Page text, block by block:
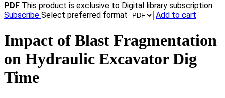
PDF This product is exclusive to Digital library subscription
Subscribe Select preferred format Add to cart
Impact of Blast Fragmentation
on Hydraulic Excavator Dig
Time